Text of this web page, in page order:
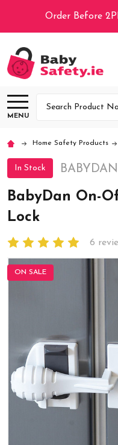
Order Before
MENU
Home Safety Products
In Stock BABYDAN
BabyDan On-
Lock
6
ON SALE